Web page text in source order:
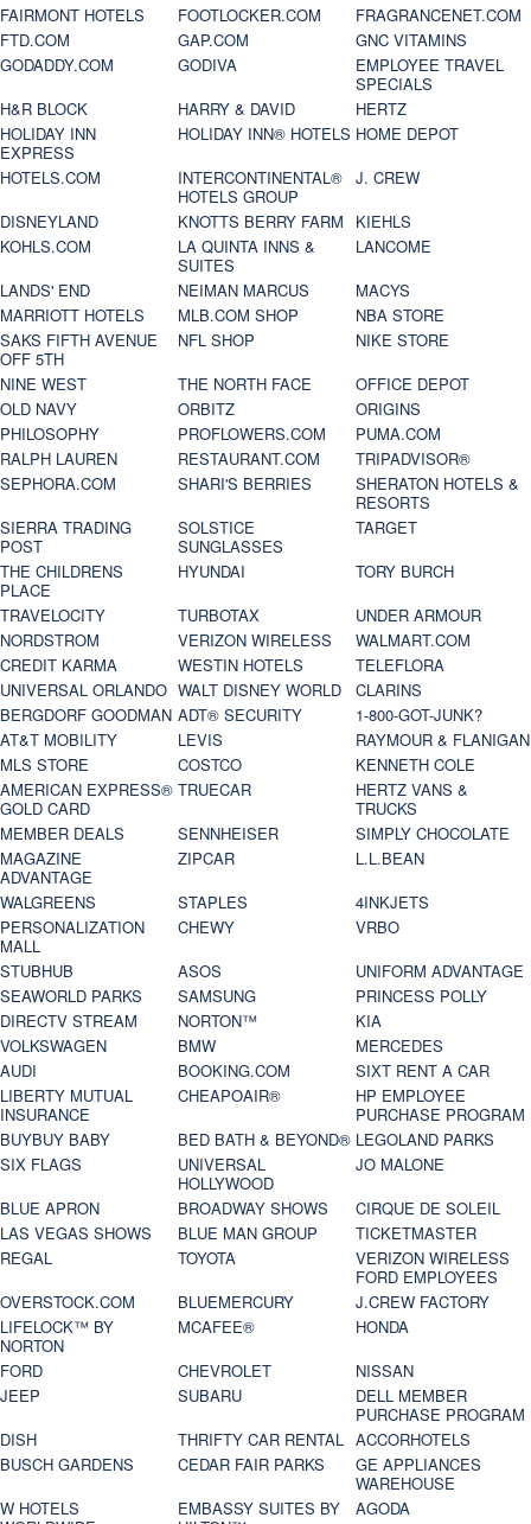
FAIRMONT HOTELS
FOOTLOCKER.COM
FRAGRANCENET.COM
FTD.COM
GAP.COM
GNC VITAMINS
GODADDY.COM
GODIVA
EMPLOYEE TRAVEL
SPECIALS
H&R BLOCK
HARRY & DAVID
HERTZ
HOLIDAY INN
EXPRESS
HOLIDAY INN® HOTELS HOME DEPOT
HOTELS.COM
INTERCONTINENTAL®
HOTELS GROUP
J. CREW
DISNEYLAND
KNOTTS BERRY FARM
KIEHLS
KOHLS.COM
LA QUINTA INNS &
SUITES
LANCOME
LANDS' END
NEIMAN MARCUS
MACYS
MARRIOTT HOTELS
MLB.COM SHOP
NBA STORE
SAKS FIFTH AVENUE
OFF 5TH
NFL SHOP
NIKE STORE
NINE WEST
THE NORTH FACE
OFFICE DEPOT
OLD NAVY
ORBITZ
ORIGINS
PHILOSOPHY
PROFLOWERS.COM
PUMA.COM
RALPH LAUREN
RESTAURANT.COM
TRIPADVISOR®
SEPHORA.COM
SHARI'S BERRIES
SHERATON HOTELS &
RESORTS
SIERRA TRADING
POST
SOLSTICE
SUNGLASSES
TARGET
THE CHILDRENS
PLACE
HYUNDAI
TORY BURCH
TRAVELOCITY
TURBOTAX
UNDER ARMOUR
NORDSTROM
VERIZON WIRELESS
WALMART.COM
CREDIT KARMA
WESTIN HOTELS
TELEFLORA
UNIVERSAL ORLANDO WALT DISNEY WORLD
CLARINS
BERGDORF GOODMAN ADT® SECURITY
1-800-GOT-JUNK?
AT&T MOBILITY
LEVIS
RAYMOUR & FLANIGAN
MLS STORE
COSTCO
KENNETH COLE
AMERICAN EXPRESS®
GOLD CARD
TRUECAR
HERTZ VANS &
TRUCKS
MEMBER DEALS
SENNHEISER
SIMPLY CHOCOLATE
MAGAZINE
ADVANTAGE
ZIPCAR
L.L.BEAN
WALGREENS
STAPLES
4INKJETS
PERSONALIZATION
MALL
CHEWY
VRBO
STUBHUB
ASOS
UNIFORM ADVANTAGE
SEAWORLD PARKS
SAMSUNG
PRINCESS POLLY
DIRECTV STREAM
NORTON™
KIA
VOLKSWAGEN
BMW
MERCEDES
AUDI
BOOKING.COM
SIXT RENT A CAR
LIBERTY MUTUAL
INSURANCE
CHEAPOAIR®
HP EMPLOYEE
PURCHASE PROGRAM
BUYBUY BABY
BED BATH & BEYOND® LEGOLAND PARKS
SIX FLAGS
UNIVERSAL
HOLLYWOOD
JO MALONE
BLUE APRON
BROADWAY SHOWS
CIRQUE DE SOLEIL
LAS VEGAS SHOWS
BLUE MAN GROUP
TICKETMASTER
REGAL
TOYOTA
VERIZON WIRELESS
FORD EMPLOYEES
OVERSTOCK.COM
BLUEMERCURY
J.CREW FACTORY
LIFELOCK™ BY
NORTON
MCAFEE®
HONDA
FORD
CHEVROLET
NISSAN
JEEP
SUBARU
DELL MEMBER
PURCHASE PROGRAM
DISH
THRIFTY CAR RENTAL ACCORHOTELS
BUSCH GARDENS
CEDAR FAIR PARKS
GE APPLIANCES
WAREHOUSE
W HOTELS
EMBASSY SUITES BY
AGODA